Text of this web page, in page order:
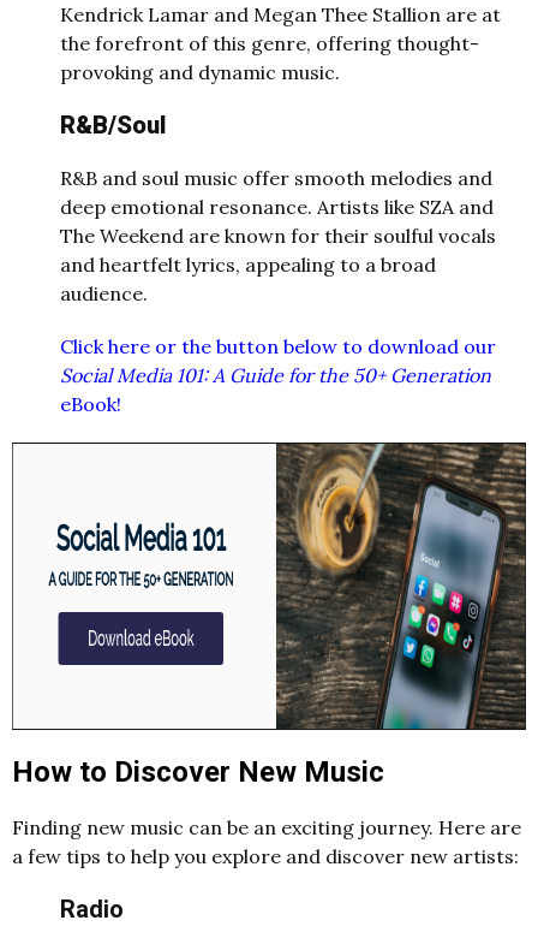
Kendrick Lamar and Megan Thee Stallion are at
the forefront of this genre, offering thought-
provoking and dynamic music.
R&B/Soul
R&B and soul music offer smooth melodies and
deep emotional resonance. Artists like SZA and
The Weekend are known for their soulful vocals
and heartfelt lyrics, appealing to a broad
audience.
Click here or the button below to download our
Social Media 101: A Guide for the 50+ Generation
eBook!
How to Discover New Music
Finding new music can be an exciting journey. Here are
a few tips to help you explore and discover new artists:
Radio